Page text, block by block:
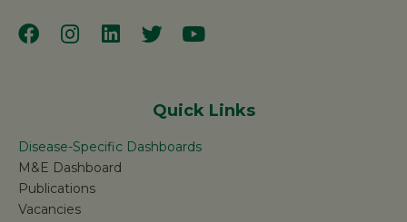
Quick Links
Disease-Specific Dashboards
M&E Dashboard
Publications
Vacancies